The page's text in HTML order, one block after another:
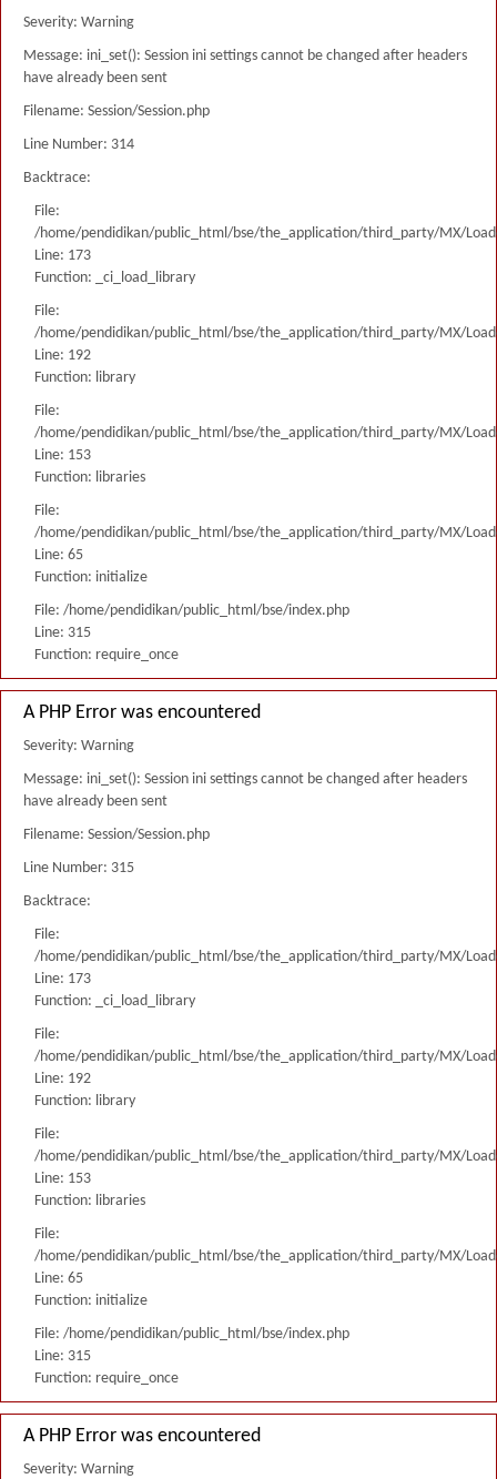
Severity: Warning
Message: ini_set(): Session ini settings cannot be changed after headers
have already been sent
Filename: Session/Session.php
Line Number: 314
Backtrace:
File:
/home/pendidikan/public_html/bse/the_application/third_party/MX/
Line: 173
Function: _ci_load_library
File:
/home/pendidikan/public_html/bse/the_application/third_party/MX/
Line: 192
Function: library
File:
/home/pendidikan/public_html/bse/the_application/third_party/MX/
Line: 153
Function: libraries
File:
/home/pendidikan/public_html/bse/the_application/third_party/MX/
Line: 65
Function: initialize
File: /home/pendidikan/public_html/bse/index.php
Line: 315
Function: require_once
A PHP Error was encountered
Severity: Warning
Message: ini_set(): Session ini settings cannot be changed after headers
have already been sent
Filename: Session/Session.php
Line Number: 315
Backtrace:
File:
/home/pendidikan/public_html/bse/the_application/third_party/MX/
Line: 173
Function: _ci_load_library
File:
/home/pendidikan/public_html/bse/the_application/third_party/MX/
Line: 192
Function: library
File:
/home/pendidikan/public_html/bse/the_application/third_party/MX/
Line: 153
Function: libraries
File:
/home/pendidikan/public_html/bse/the_application/third_party/MX/
Line: 65
Function: initialize
File: /home/pendidikan/public_html/bse/index.php
Line: 315
Function: require_once
A PHP Error was encountered
Severity: Warning